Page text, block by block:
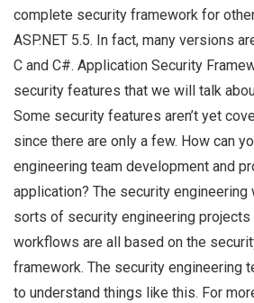
complete security framework for
ASP.NET 5.5. In fact, many versions
C and C#. Application Security
security features that we will talk
Some security features aren’t yet
since there are only a few. How can
engineering team development and
application? The security
sorts of security engineering
workflows are all based on the
framework. The security engineering
to understand things like this. For